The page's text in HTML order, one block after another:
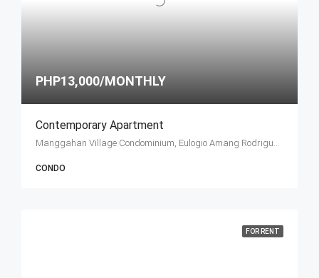
PHP13,000/MONTHLY
Contemporary Apartment
Manggahan Village Condominium, Eulogio Amang Rodriguez Avenue, Pasig, Metro Manila, Philippines
CONDO
FOR RENT